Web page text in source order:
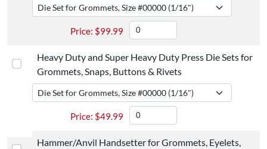
$99.99
Heavy Duty and Super Heavy Duty Press Die Sets for
Grommets, Snaps, Buttons & Rivets
$49.99
Hammer/Anvil Handsetter for Grommets, Eyelets,